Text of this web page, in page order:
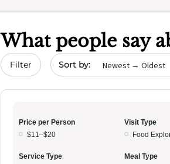
What people say
Filter Sort by date
Price per Person
$11–$20
Visit Type
Food
Service Type
Meal Type